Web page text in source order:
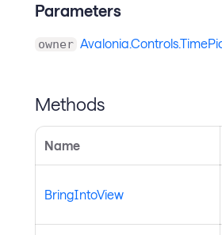
Parameters
owner
Methods
Name
BringIntoView